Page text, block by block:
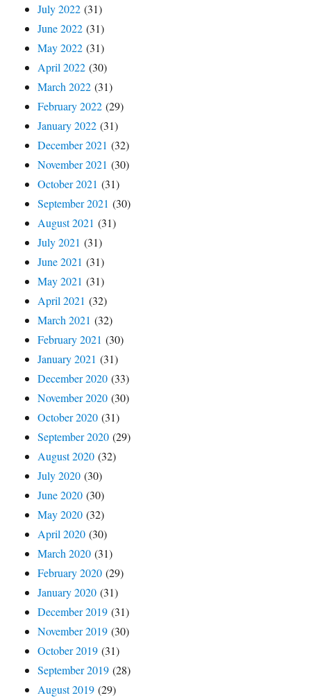
July 2022 (31)
June 2022 (31)
May 2022 (31)
April 2022 (30)
March 2022 (31)
February 2022 (29)
January 2022 (31)
December 2021 (32)
November 2021 (30)
October 2021 (31)
September 2021 (30)
August 2021 (31)
July 2021 (31)
June 2021 (31)
May 2021 (31)
April 2021 (32)
March 2021 (32)
February 2021 (30)
January 2021 (31)
December 2020 (33)
November 2020 (30)
October 2020 (31)
September 2020 (29)
August 2020 (32)
July 2020 (30)
June 2020 (30)
May 2020 (32)
April 2020 (30)
March 2020 (31)
February 2020 (29)
January 2020 (31)
December 2019 (31)
November 2019 (30)
October 2019 (31)
September 2019 (28)
August 2019 (29)